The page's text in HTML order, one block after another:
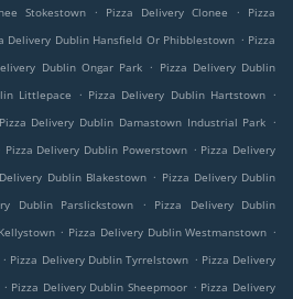
Stokestown . Pizza Delivery Clonee .
Pizza
Delivery Dublin Hansfield Or Phibblestown . Pizza
Dublin Ongar Park . Pizza Delivery Dublin
Littlepace . Pizza Delivery Dublin Hartstown .
Pizza Delivery Dublin Damastown Industrial Park .
Pizza Delivery Dublin Powerstown . Pizza Delivery
Dublin Blakestown . Pizza Delivery Dublin
Dublin Parslickstown .
Pizza Delivery Dublin
. Pizza Delivery Dublin Westmanstown .
. Pizza Delivery Dublin Tyrrelstown . Pizza Delivery
. Pizza Delivery Dublin Sheepmoor . Pizza Delivery